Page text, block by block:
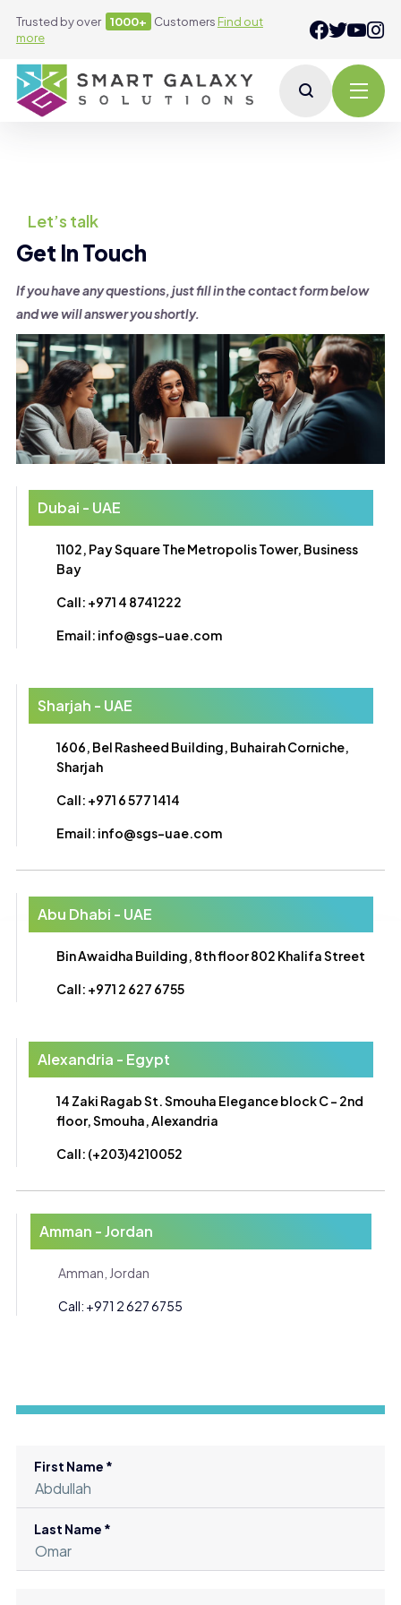
Trusted by over 1000+ Customers Find out
more
Let’s talk
Get In Touch
If you have any questions, just fill in the contact form below
and we will answer you shortly.
Dubai - UAE
1102, Pay Square The Metropolis Tower, Business
Bay
Call: +971 4 8741222
Email: info@sgs-uae.com
Sharjah - UAE
1606, Bel Rasheed Building, Buhairah Corniche,
Sharjah
Call: +971 6 577 1414
Email: info@sgs-uae.com
Abu Dhabi - UAE
Bin Awaidha Building, 8th floor 802 Khalifa Street
Call: +971 2 627 6755
Alexandria - Egypt
14 Zaki Ragab St. Smouha Elegance block C - 2nd
floor, Smouha, Alexandria
Call: (+203)4210052
Amman - Jordan
Amman, Jordan
Call: +971 2 627 6755
First Name *
Last Name *